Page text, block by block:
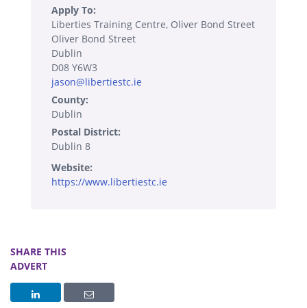
Apply To:
Liberties Training Centre, Oliver Bond Street
Oliver Bond Street
Dublin
D08 Y6W3
jason@libertiestc.ie
County:
Dublin
Postal District:
Dublin 8
Website:
https://www.libertiestc.ie
SHARE THIS
ADVERT